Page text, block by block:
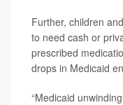
Further, children
to need cash or
prescribed
drops in Medicaid
“Medicaid